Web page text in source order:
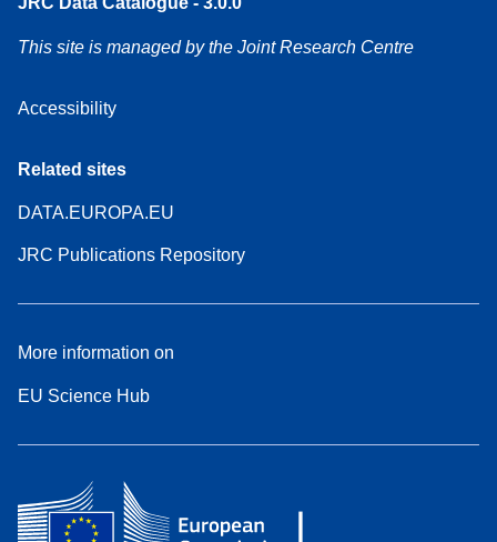
This site is managed by the Joint Research Centre
Accessibility
Related sites
DATA.EUROPA.EU
JRC Publications Repository
More information on
EU Science Hub